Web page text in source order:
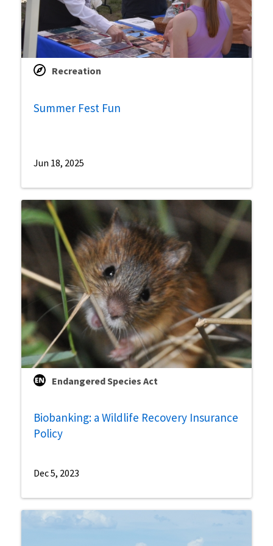
Recreation
Summer Fest Fun
Jun 18, 2025
Endangered Species Act
Biobanking: a Wildlife Recovery Insurance
Policy
Dec 5, 2023